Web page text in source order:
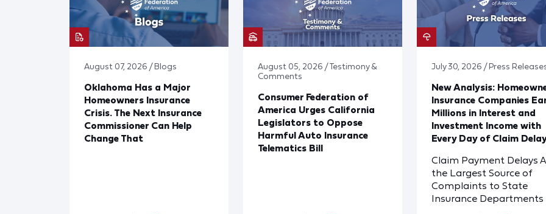
August 07, 2026 / Blogs
Oklahoma Has a Major
Homeowners Insurance
Crisis. The Next Insurance
Commissioner Can Help
Change That
August 05, 2026 / Testimony &
Comments
Consumer Federation of
America Urges California
Legislators to Oppose
Harmful Auto Insurance
Telematics Bill
July 30, 2026 / Press
New Analysis:
Insurance Companies
Millions in Interest and
Investment Income with
Every Day of Claim
Claim Payment Delays
the Largest Source of
Complaints to State
Insurance Departments